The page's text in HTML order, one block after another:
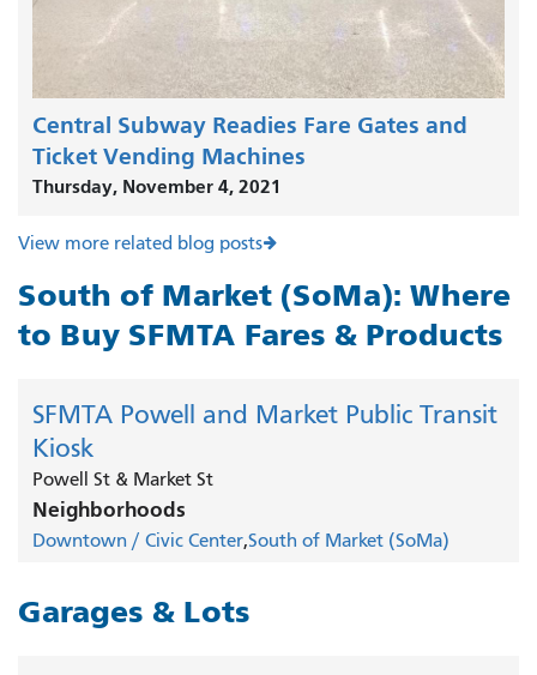
Central Subway Readies Fare Gates and
Ticket Vending Machines
Thursday, November 4, 2021
View more related blog posts
South of Market (SoMa): Where
to Buy SFMTA Fares & Products
SFMTA Powell and Market Public Transit
Kiosk
Powell St & Market St
Neighborhoods
Downtown / Civic Center South of Market (SoMa)
Garages & Lots